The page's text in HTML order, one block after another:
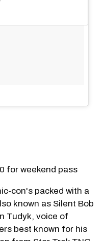
for weekend pass
con's packed with a
known as Silent Bob
Tudyk, voice of
best known for his